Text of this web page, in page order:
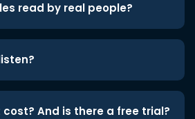
read by real people?
And is there a free trial?